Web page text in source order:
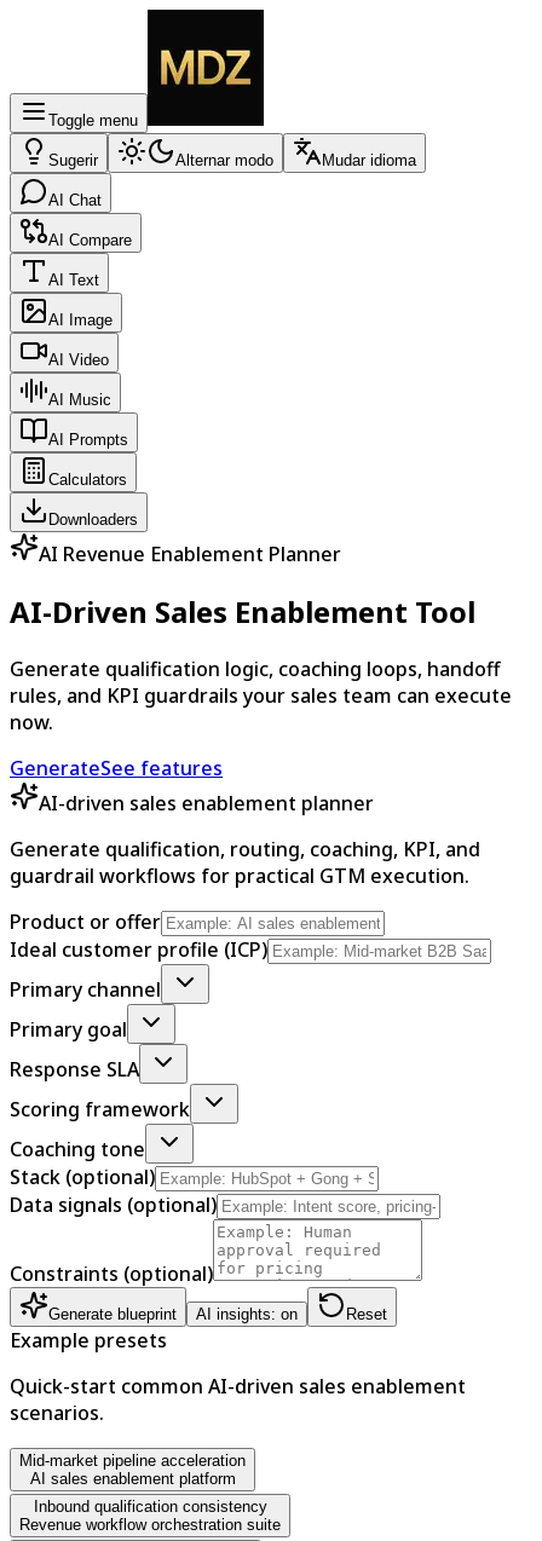
Toggle menu
Sugerir Alternar modo Mudar idioma
AI Chat
AI Compare
AI Text
AI Image
AI Video
AI Music
AI Prompts
Calculators
Downloaders
AI Revenue Enablement Planner
AI-Driven Sales Enablement Tool
Generate qualification logic, coaching loops, handoff
rules, and KPI guardrails your sales team can execute
now.
GenerateSee features
AI-driven sales enablement planner
Generate qualification, routing, coaching, KPI, and
guardrail workflows for practical GTM execution.
Product or offer
Ideal customer profile (ICP)
Primary channel
Primary goal
Response SLA
Scoring framework
Coaching tone
Stack (optional)
Data signals (optional)
Constraints (optional)
Generate blueprint AI insights: on Reset
Example presets
Quick-start common AI-driven sales enablement
scenarios.
Mid-market pipeline acceleration
AI sales enablement platform
Inbound qualification consistency
Revenue workflow orchestration suite